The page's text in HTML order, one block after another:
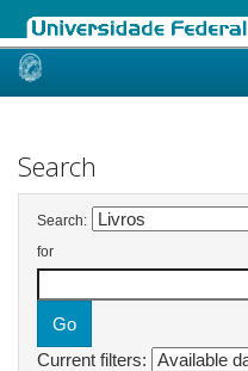
Skip
Search
Search:
for
Current filters: